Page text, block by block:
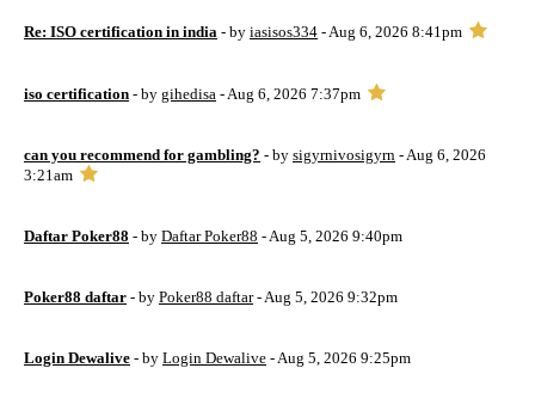
Re: ISO certification in india - by iasisos334 - Aug 6, 2026 8:41pm
iso certification - by gihedisa - Aug 6, 2026 7:37pm
can you recommend for gambling? - by sigyrnivosigyrn - Aug 6, 2026
3:21am
Daftar Poker88 - by Daftar Poker88 - Aug 5, 2026 9:40pm
Poker88 daftar - by Poker88 daftar- Aug 5, 2026 9:32pm
Login Dewalive - by Login Dewalive - Aug 5, 2026 9:25pm